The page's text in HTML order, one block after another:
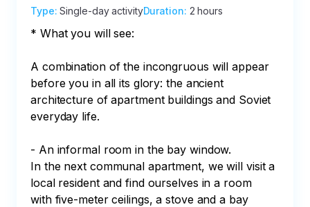
Type:Single-day activityDuration: 2 hours
* What you will see:
A combination of the incongruous will appear
before you in all its glory: the ancient
architecture of apartment buildings and Soviet
everyday life.
- An informal room in the bay window.
In the next communal apartment, we will visit a
local resident and find ourselves in a room
with five-meter ceilings, a stove and a bay